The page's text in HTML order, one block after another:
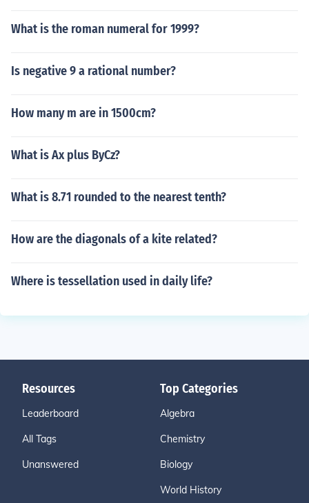
What is the roman numeral for 1999?
Is negative 9 a rational number?
How many m are in 1500cm?
What is Ax plus ByCz?
What is 8.71 rounded to the nearest tenth?
How are the diagonals of a kite related?
Where is tessellation used in daily life?
Resources
Leaderboard
All Tags
Unanswered
Top Categories
Algebra
Chemistry
Biology
World History